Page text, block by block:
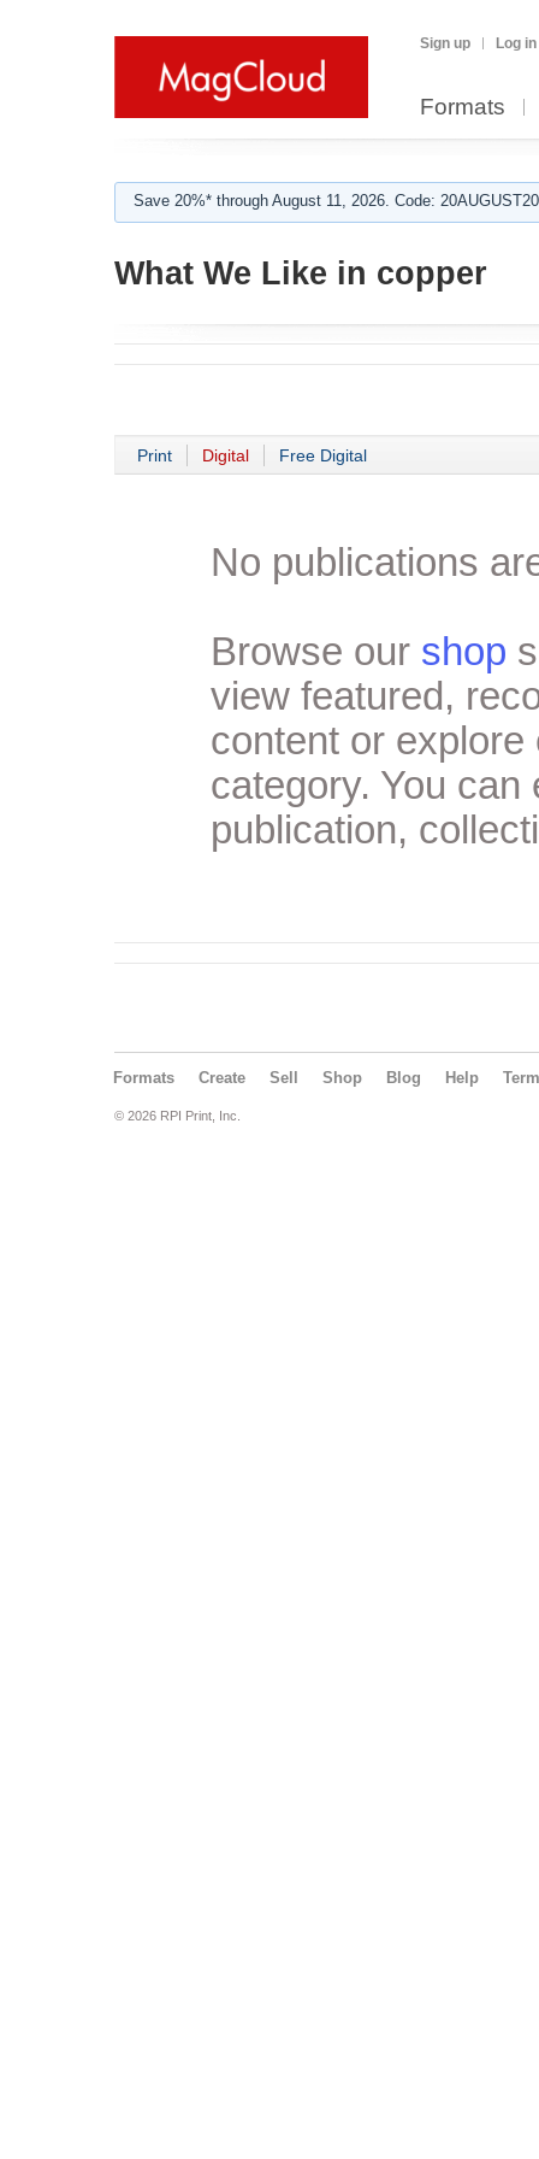
Sign up Log in
Formats
Save 20%* through August 11, 2026. Code:
What We Like in copper
Print Digital Free Digital
No publications
Browse our shop
view featured,
content or
category. You
publication,
Formats Create Sell Shop Blog Help
© 2026 RPI Print, Inc.